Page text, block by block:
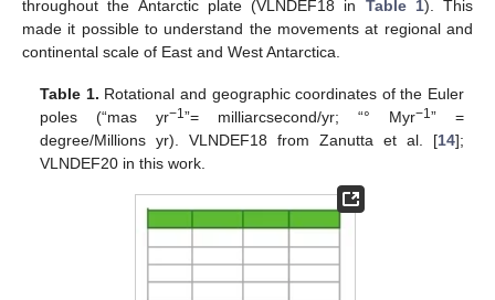
throughout the Antarctic plate (VLNDEF18 in Table 1). This
made it possible to understand the movements at regional and
continental scale of East and West Antarctica.
Table 1. Rotational and geographic coordinates of the Euler
poles (“mas yr−1”= milliarcsecond/yr; “° Myr−1” =
degree/Millions yr). VLNDEF18 from Zanutta et al. [14];
VLNDEF20 in this work.